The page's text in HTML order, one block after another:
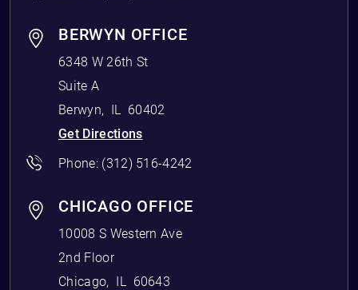
BERWYN OFFICE
6348 W 26th St
Suite A
Berwyn, IL 60402
Get Directions
Phone: (312) 516-4242
CHICAGO OFFICE
10008 S Western Ave
2nd Floor
Chicago, IL 60643